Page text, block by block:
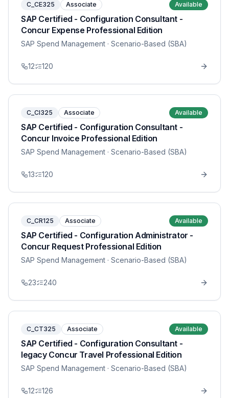
C_CE325 Associate Available
SAP Certified - Configuration Consultant -
Concur Expense Professional Edition
SAP Spend Management · Scenario-Based (SBA)
12 120
C_CI325 Associate Available
SAP Certified - Configuration Consultant -
Concur Invoice Professional Edition
SAP Spend Management · Scenario-Based (SBA)
13 120
C_CR125 Associate Available
SAP Certified - Configuration Administrator -
Concur Request Professional Edition
SAP Spend Management · Scenario-Based (SBA)
23 240
C_CT325 Associate Available
SAP Certified - Configuration Consultant -
legacy Concur Travel Professional Edition
SAP Spend Management · Scenario-Based (SBA)
12 126